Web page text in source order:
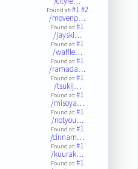
Found at:#1#2
/movenp…
Found at:#1
/jayski…
Found at:#1
/waffle…
Found at:#1
/ramada…
Found at:#1
/tsukij…
Found at:#1
/misoya…
Found at:#1
/notyou…
Found at:#1
/cinnam…
Found at:#1
/kuurak…
Found at:#1